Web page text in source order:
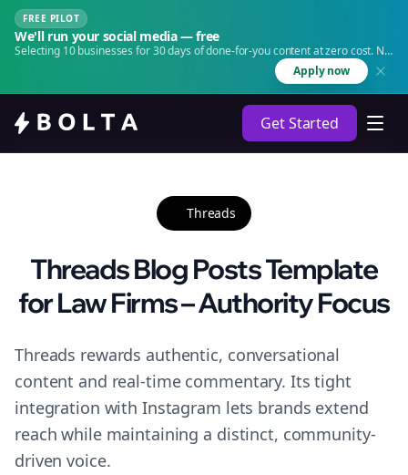
FREE PILOT
We'll run your social media — free
Selecting 10 businesses for 30 days of done-for-you content at zero cost. No
Apply now
Get Started
Threads
Threads Blog Posts Template
for Law Firms – Authority Focus
Threads rewards authentic, conversational
content and real-time commentary. Its tight
integration with Instagram lets brands extend
reach while maintaining a distinct, community-
driven voice.